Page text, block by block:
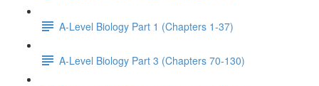
A-Level Biology Part 1 (Chapters 1-37)
A-Level Biology Part 3 (Chapters 70-130)